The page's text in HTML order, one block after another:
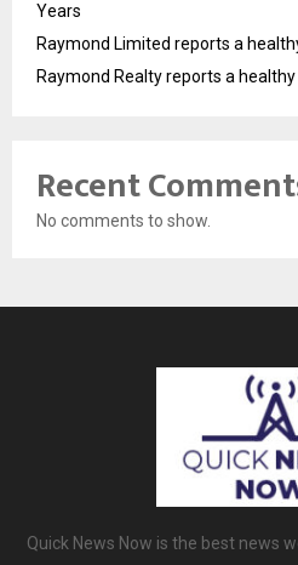
Years
Raymond Limited reports a
Raymond Realty reports a
Recent
No comments to show.
Quick News Now is the best news